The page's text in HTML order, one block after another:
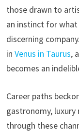
those drawn to
an instinct for
discerning
in Venus in Taurus,
becomes an
Career paths
gastronomy,
through these